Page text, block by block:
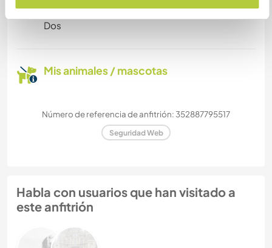
Dos
Mis animales / mascotas
Número de referencia de anfitrión: 352887795517
Seguridad Web
Habla con usuarios que han visitado a
este anfitrión